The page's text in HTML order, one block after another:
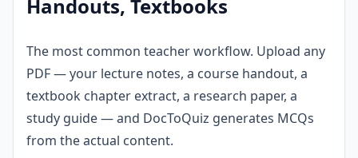
Handouts, Textbooks
The most common teacher workflow. Upload any
PDF — your lecture notes, a course handout, a
textbook chapter extract, a research paper, a
study guide — and DocToQuiz generates MCQs
from the actual content.